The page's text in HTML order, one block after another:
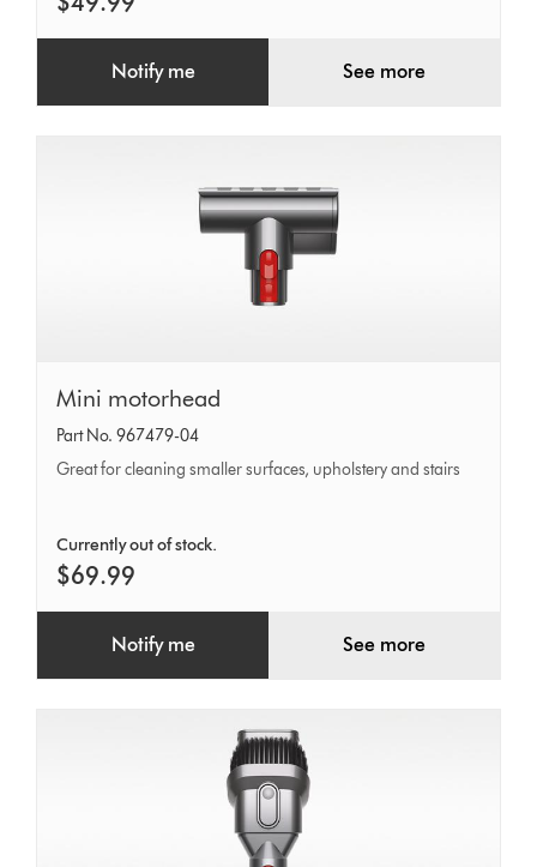
Notify me See more
Mini
motorhead
Mini motorhead
Part No. 967479-04
Great for cleaning smaller surfaces, upholstery and stairs
Currently out of stock.
$69.99
Notify me See more